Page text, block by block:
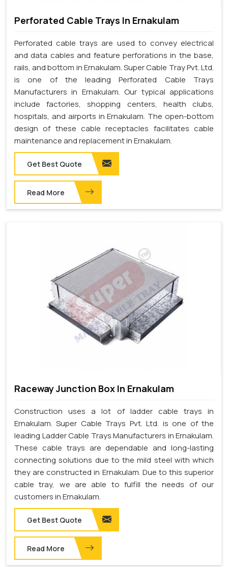
Perforated Cable Trays In Ernakulam
Perforated cable trays are used to convey electrical
and data cables and feature perforations in the base,
rails, and bottom in Ernakulam. Super Cable Tray Pvt. Ltd.
is one of the leading Perforated Cable Trays
Manufacturers in Ernakulam. Our typical applications
include factories, shopping centers, health clubs,
hospitals, and airports in Ernakulam. The open-bottom
design of these cable receptacles facilitates cable
maintenance and replacement in Ernakulam.
Get Best Quote
Read More
Raceway Junction Box In Ernakulam
Construction uses a lot of ladder cable trays in
Ernakulam. Super Cable Trays Pvt. Ltd. is one of the
leading Ladder Cable Trays Manufacturers in Ernakulam.
These cable trays are dependable and long-lasting
connecting solutions due to the mild steel with which
they are constructed in Ernakulam. Due to this superior
cable tray, we are able to fulfill the needs of our
customers in Ernakulam.
Get Best Quote
Read More